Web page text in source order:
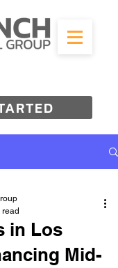
in Los
Mid-